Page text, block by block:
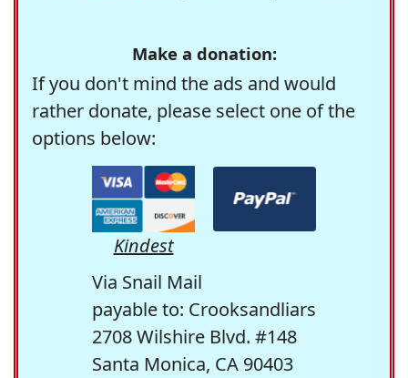
Make a donation:
If you don't mind the ads and would
rather donate, please select one of the
options below:
Kindest
Via Snail Mail
payable to: Crooksandliars
2708 Wilshire Blvd. #148
Santa Monica, CA 90403